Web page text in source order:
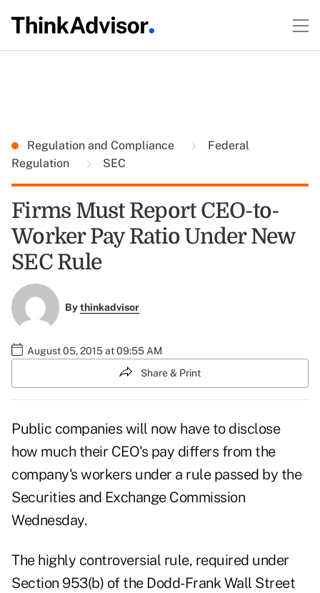
Regulation and Compliance
Federal
Regulation
SEC
Firms Must Report CEO-to-
Worker Pay Ratio Under New
SEC Rule
Bythinkadvisor
August 05, 2015 at 09:55 AM
Share & Print
Public companies will now have to disclose
how much their CEO's pay differs from the
company's workers under a rule passed by the
Securities and Exchange Commission
Wednesday.
The highly controversial rule, required under
Section 953(b) of the Dodd-Frank Wall Street